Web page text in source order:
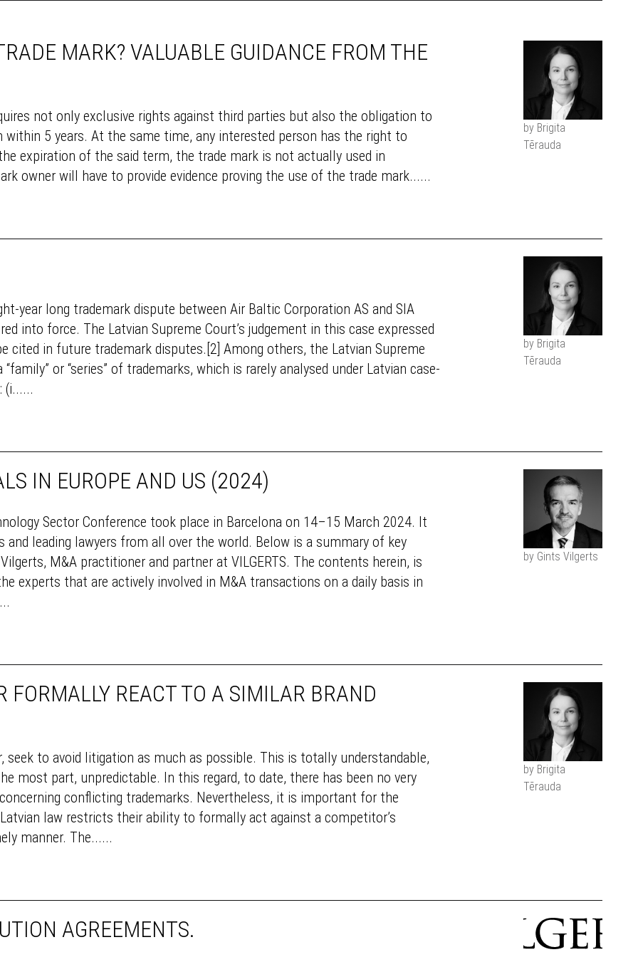
MARK? VALUABLE GUIDANCE FROM THE
not only exclusive rights against third parties but also the obligation to
5 years. At the same time, any interested person has the right to
expiration of the said term, the trade mark is not actually used in
owner will have to provide evidence proving the use of the trade mark......
by Brigita
Tērauda
year long trademark dispute between Air Baltic Corporation AS and SIA
into force. The Latvian Supreme Court’s judgement in this case expressed
cited in future trademark disputes.[2] Among others, the Latvian Supreme
or “series” of trademarks, which is rarely analysed under Latvian case-
(i......
by Brigita
Tērauda
IN EUROPE AND US (2024)
Sector Conference took place in Barcelona on 14–15 March 2024. It
leading lawyers from all over the world. Below is a summary of key
M&A practitioner and partner at VILGERTS. The contents herein, is
experts that are actively involved in M&A transactions on a daily basis in
by Gints Vilgerts
FORMALLY REACT TO A SIMILAR BRAND
seek to avoid litigation as much as possible. This is totally understandable,
most part, unpredictable. In this regard, to date, there has been no very
conflicting trademarks. Nevertheless, it is important for the
law restricts their ability to formally act against a competitor’s
manner. The......
by Brigita
Tērauda
AGREEMENTS.